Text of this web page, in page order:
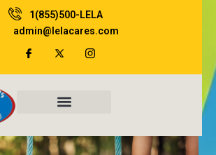
1(855)500-LELA
admin@lelacares.com